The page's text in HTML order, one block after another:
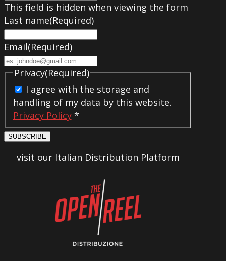
This field is hidden when viewing the form
Last name(Required)
Email(Required)
Privacy(Required)
I agree with the storage and
handling of my data by this website.
Privacy Policy *
SUBSCRIBE
visit our Italian Distribution Platform